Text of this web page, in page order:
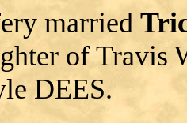
married
of Travis
DEES.